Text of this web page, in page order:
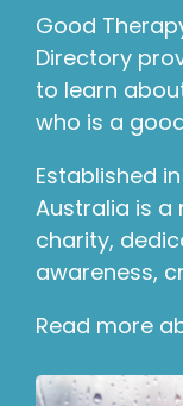
Good
Directory
to learn
who is a
Established
Australia is
charity,
awareness,
Read more